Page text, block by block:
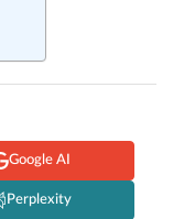
Google AI
Perplexity